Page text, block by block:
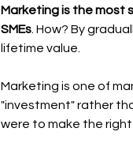
Marketing is the most
SMEs. How? By
lifetime value.
Marketing is one of
"investment" rather
were to make the